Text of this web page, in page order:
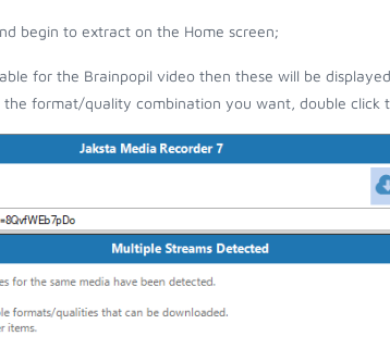
begin to extract on the Home screen;
for the Brainpopil video then these will be
the format/quality combination you want, double click